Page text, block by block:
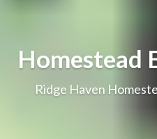
Homestead
Ridge Haven